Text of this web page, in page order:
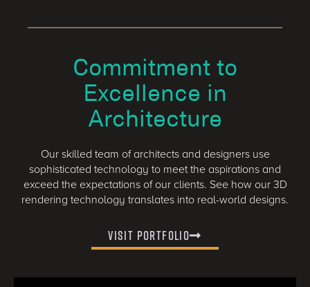
Commitment to
Excellence in
Architecture
Our skilled team of architects and designers use
sophisticated technology to meet the aspirations and
exceed the expectations of our clients. See how our 3D
rendering technology translates into real-world designs.
Visit Portfolio